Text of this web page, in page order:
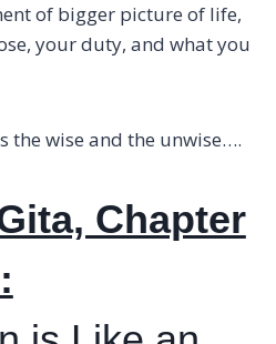
of bigger picture of life,
your duty, and what you
the wise and the unwise….
Chapter